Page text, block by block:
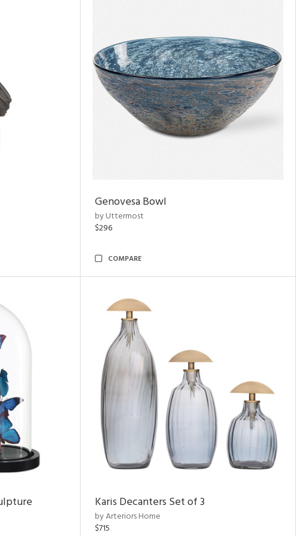
Genovesa Bowl
by Uttermost
$296
COMPARE
Karis Decanters Set of 3
by Arteriors Home
$715